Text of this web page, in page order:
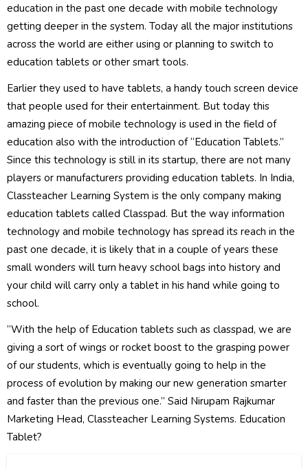
education in the past one decade with mobile technology
getting deeper in the system. Today all the major institutions
across the world are either using or planning to switch to
education tablets or other smart tools.
Earlier they used to have tablets, a handy touch screen device
that people used for their entertainment. But today this
amazing piece of mobile technology is used in the field of
education also with the introduction of “Education Tablets.”
Since this technology is still in its startup, there are not many
players or manufacturers providing education tablets. In India,
Classteacher Learning System is the only company making
education tablets called Classpad. But the way information
technology and mobile technology has spread its reach in the
past one decade, it is likely that in a couple of years these
small wonders will turn heavy school bags into history and
your child will carry only a tablet in his hand while going to
school.
“With the help of Education tablets such as classpad, we are
giving a sort of wings or rocket boost to the grasping power
of our students, which is eventually going to help in the
process of evolution by making our new generation smarter
and faster than the previous one.” Said Nirupam Rajkumar
Marketing Head, Classteacher Learning Systems. Education
Tablet?